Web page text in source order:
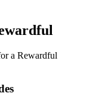
a Rewardful